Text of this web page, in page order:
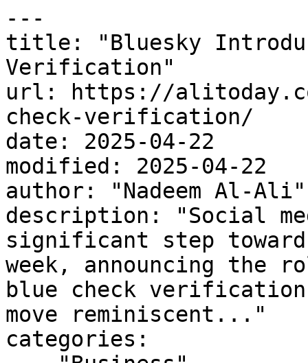
---
title: "Bluesky
Verification"
url: https://
check-verification/
date: 2025-04-22
modified: 2025-04-22
author: "Nadeem Al-Ali"
description: "Social
significant step
week, announcing the
blue check verification
move reminiscent..."
categories: